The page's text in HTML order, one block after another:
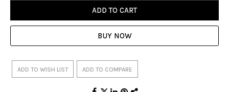
ADD TO CART
BUY NOW
ADD TO WISH LIST ADD TO COMPARE